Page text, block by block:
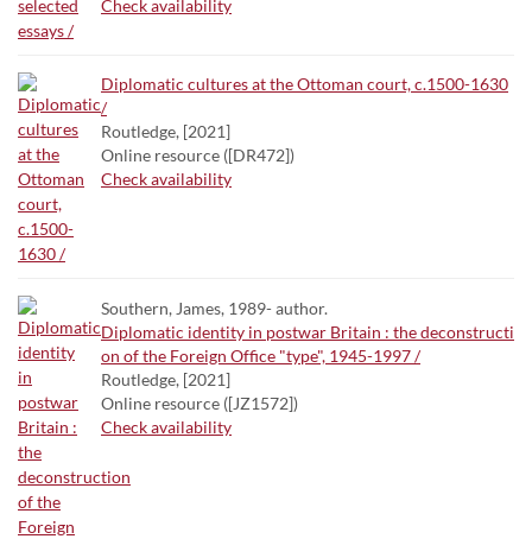
Check availability
Diplomatic cultures at the Ottoman court, c.1500-1630
/
Routledge, [2021]
Online resource ([DR472])
Check availability
Southern, James, 1989- author.
Diplomatic identity in postwar Britain : the deconstructi
on of the Foreign Office "type", 1945-1997 /
Routledge, [2021]
Online resource ([JZ1572])
Check availability